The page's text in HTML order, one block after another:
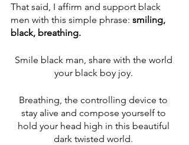
That said, I affirm and support black
men with this simple phrase: smiling,
black, breathing.
Smile black man, share with the world
your black boy joy.
Breathing, the controlling device to
stay alive and compose yourself to
hold your head high in this beautiful
dark twisted world.